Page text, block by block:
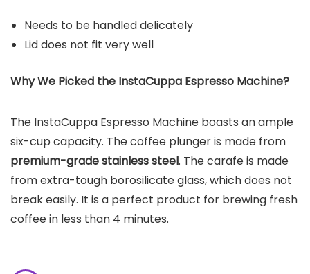
Needs to be handled delicately
Lid does not fit very well
Why We Picked the InstaCuppa Espresso Machine?
The InstaCuppa Espresso Machine boasts an ample
six-cup capacity. The coffee plunger is made from
premium-grade stainless steel. The carafe is made
from extra-tough borosilicate glass, which does not
break easily. It is a perfect product for brewing fresh
coffee in less than 4 minutes.